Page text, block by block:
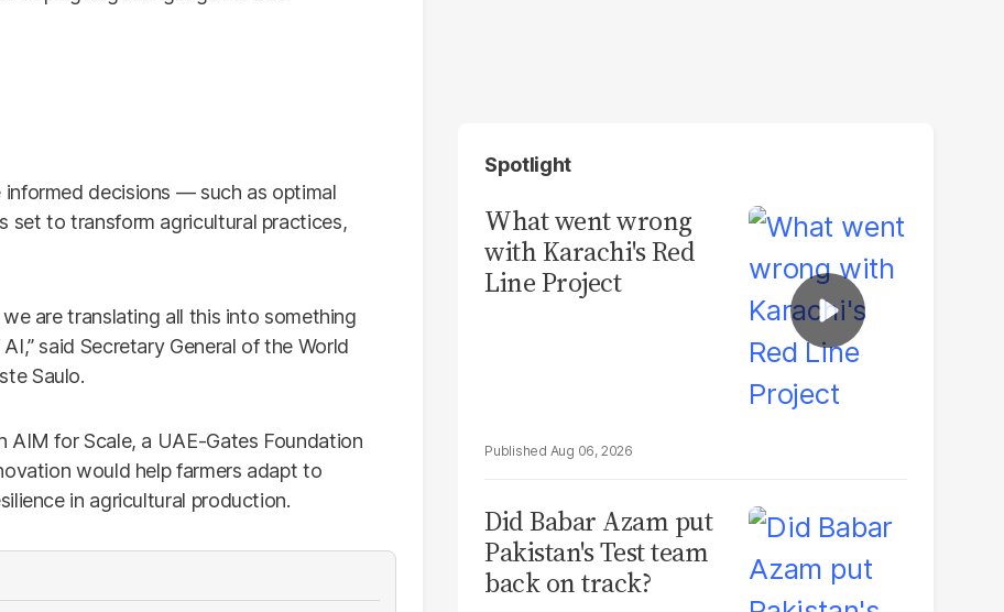
decisions — such as optimal
set to transform agricultural practices,
are translating all this into something
said Secretary General of the World
Saulo.
for Scale, a UAE-Gates Foundation
would help farmers adapt to
in agricultural production.
Spotlight
What went wrong
with Karachi's Red
Line Project
Aug 06, 2026
Did Babar Azam put
Pakistan's Test team
back on track?